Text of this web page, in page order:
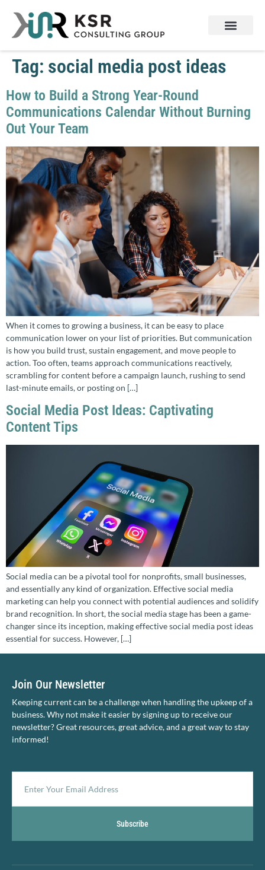
Tag: social media post ideas
How to Build a Strong Year-Round
Communications Calendar Without Burning
Out Your Team
When it comes to growing a business, it can be easy to place
communication lower on your list of priorities. But communication
is how you build trust, sustain engagement, and move people to
action. Too often, teams approach communications reactively,
scrambling for content before a campaign launch, rushing to send
last-minute emails, or posting on […]
Social Media Post Ideas: Captivating
Content Tips
Social media can be a pivotal tool for nonprofits, small businesses,
and essentially any kind of organization. Effective social media
marketing can help you connect with potential audiences and solidify
brand recognition. In short, the social media stage has been a game-
changer since its inception, making effective social media post ideas
essential for success. However, […]
Join Our Newsletter
Keeping current can be a challenge when handling the upkeep of a
business. Why not make it easier by signing up to receive our
newsletter? Great resources, great advice, and a great way to stay
informed!
Subscribe